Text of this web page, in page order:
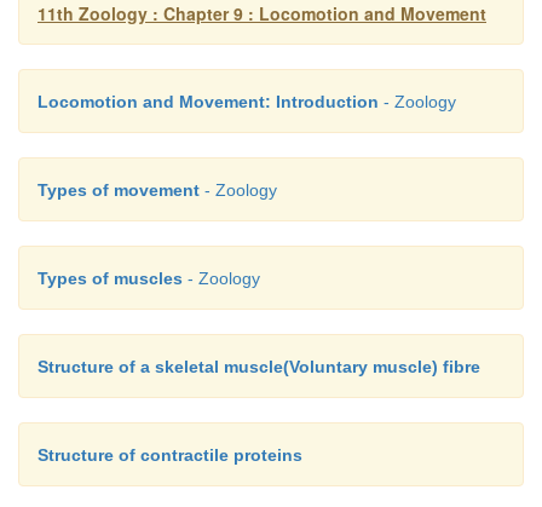
d. ribs and sternum
19. The type of movement exhibits by the
a. flagellar
b. ciliary
c. muscular
11th Zoology : Chapter 9 : Locomotion and Movement
Locomotion and Movement: Introduction - Zoology
Types of movement - Zoology
Types of muscles - Zoology
Structure of a skeletal muscle(Voluntary muscle) fibre
Structure of contractile proteins